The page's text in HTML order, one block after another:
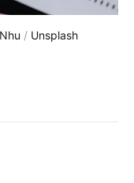
/ Unsplash